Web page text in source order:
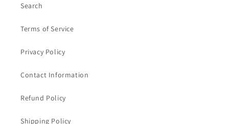
Search
Terms of Service
Privacy Policy
Contact Information
Refund Policy
Shipping Policy